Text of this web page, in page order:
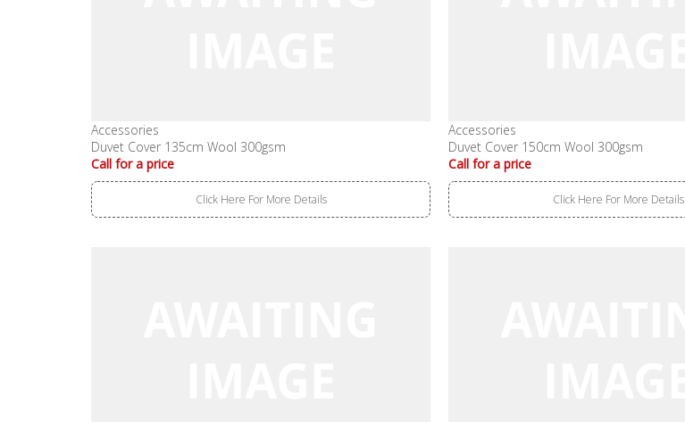
Accessories
Duvet Cover 135cm Wool 300gsm
Call for a price
Click Here For More Details
Accessories
Duvet Cover 150cm Wool 300gsm
Call for a price
Click Here For More Details